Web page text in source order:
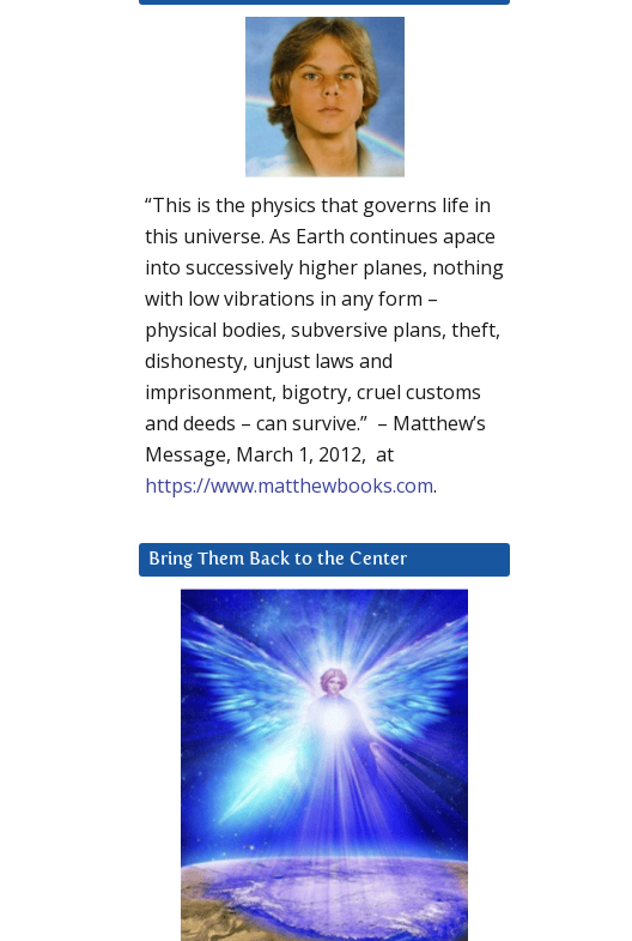
“This is the physics that governs life in
this universe. As Earth continues apace
into successively higher planes, nothing
with low vibrations in any form –
physical bodies, subversive plans, theft,
dishonesty, unjust laws and
imprisonment, bigotry, cruel customs
and deeds – can survive.” – Matthew’s
Message, March 1, 2012, at
https://www.matthewbooks.com.
Bring Them Back to the Center